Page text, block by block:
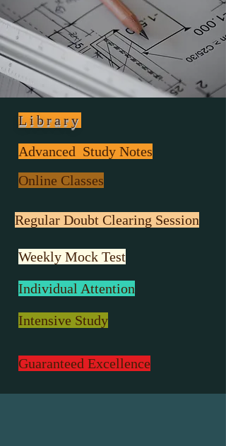
Library
Advanced Study Notes
Online Classes
Regular Doubt Clearing Session
Weekly Mock Test
Individual Attention
Intensive Study
Guaranteed Excellence